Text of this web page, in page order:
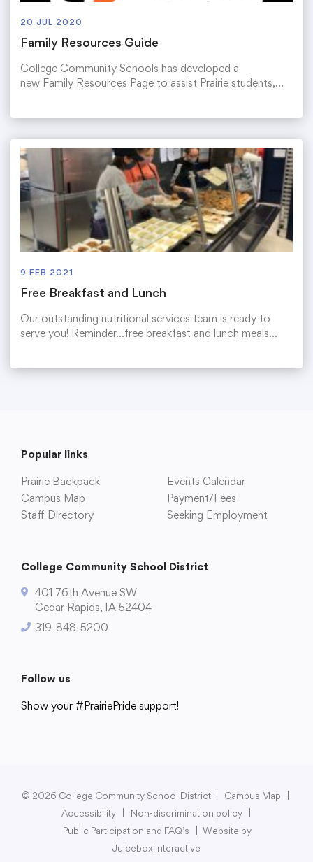
20 JUL 2020
Family Resources Guide
College Community Schools has developed a
new Family Resources Page to assist Prairie students,…
9 FEB 2021
Free Breakfast and Lunch
Our outstanding nutritional services team is ready to
serve you! Reminder…free breakfast and lunch meals…
Popular links
Prairie Backpack
Events Calendar
Campus Map
Payment/Fees
Staff Directory
Seeking Employment
College Community School District
401 76th Avenue SW
Cedar Rapids, IA 52404
319-848-5200
Follow us
Show your #PrairiePride support!
© 2026 College Community School District Campus Map
Accessibility
Non-discrimination policy
Public Participation and FAQ’s
Website by
Juicebox Interactive